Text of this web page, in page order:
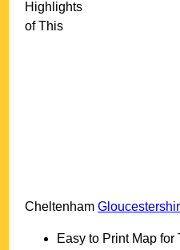
Highlights
of This
Cheltenham
Easy to Print Map for